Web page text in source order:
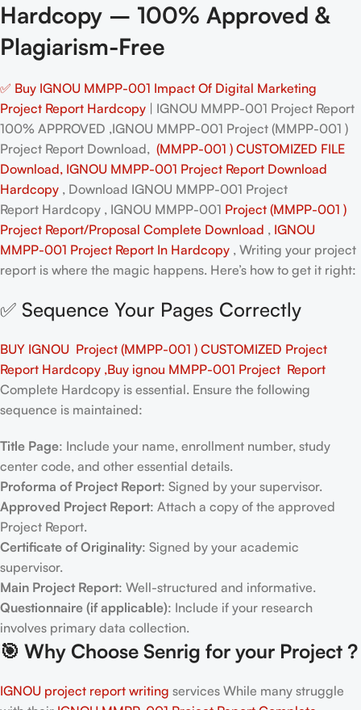
Hardcopy – 100% Approved &
Plagiarism-Free
✅ Buy IGNOU MMPP-001 Impact Of Digital Marketing
Project Report Hardcopy | IGNOU MMPP-001 Project Report
100% APPROVED ,IGNOU MMPP-001 Project (MMPP-001 )
Project Report Download, (MMPP-001 ) CUSTOMIZED FILE
Download, IGNOU MMPP-001 Project Report Download
Hardcopy , Download IGNOU MMPP-001 Project
Report Hardcopy , IGNOU MMPP-001 Project (MMPP-001 )
Project Report/Proposal Complete Download , IGNOU
MMPP-001 Project Report In Hardcopy , Writing your project
report is where the magic happens. Here’s how to get it right:
✅ Sequence Your Pages Correctly
BUY IGNOU Project (MMPP-001 ) CUSTOMIZED Project
Report Hardcopy ,Buy ignou MMPP-001 Project Report
Complete Hardcopy is essential. Ensure the following
sequence is maintained:
Title Page: Include your name, enrollment number, study
center code, and other essential details.
Proforma of Project Report: Signed by your supervisor.
Approved Project Report: Attach a copy of the approved
Project Report.
Certificate of Originality: Signed by your academic
supervisor.
Main Project Report: Well-structured and informative.
Questionnaire (if applicable): Include if your research
involves primary data collection.
🎯 Why Choose Senrig for your Project ?
IGNOU project report writing services While many struggle